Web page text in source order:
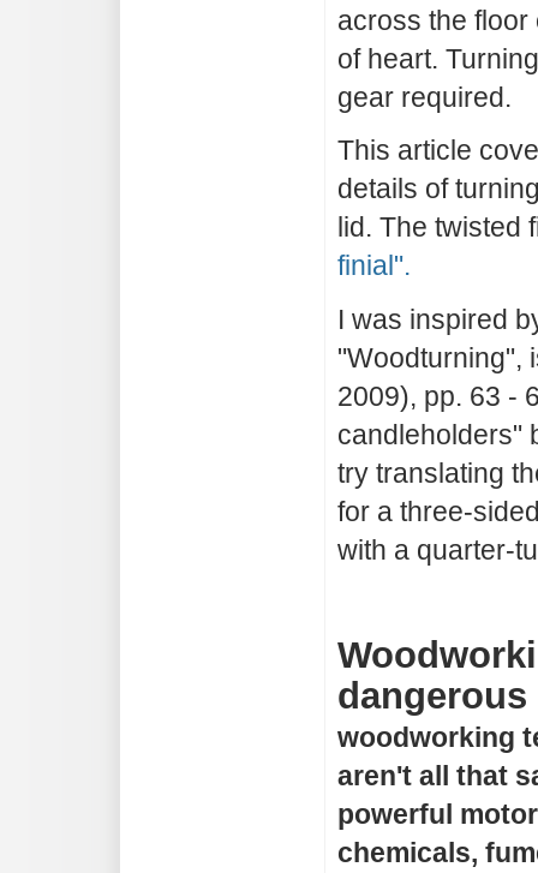
across the floor
of heart.
gear required.
This article
details of
lid. The
finial".
I was inspired
"Woodturning",
2009), pp. 63 -
candleholders"
try translating
for a three-
with a quarter-
woodworking
aren't all that
powerful
chemicals,